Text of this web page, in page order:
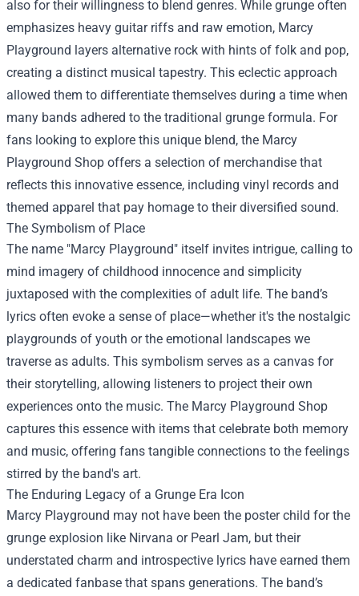
also for their willingness to blend genres. While grunge often
emphasizes heavy guitar riffs and raw emotion, Marcy
Playground layers alternative rock with hints of folk and pop,
creating a distinct musical tapestry. This eclectic approach
allowed them to differentiate themselves during a time when
many bands adhered to the traditional grunge formula. For
fans looking to explore this unique blend, the Marcy
Playground Shop offers a selection of merchandise that
reflects this innovative essence, including vinyl records and
themed apparel that pay homage to their diversified sound.
The Symbolism of Place
The name "Marcy Playground" itself invites intrigue, calling to
mind imagery of childhood innocence and simplicity
juxtaposed with the complexities of adult life. The band’s
lyrics often evoke a sense of place—whether it's the nostalgic
playgrounds of youth or the emotional landscapes we
traverse as adults. This symbolism serves as a canvas for
their storytelling, allowing listeners to project their own
experiences onto the music. The Marcy Playground Shop
captures this essence with items that celebrate both memory
and music, offering fans tangible connections to the feelings
stirred by the band's art.
The Enduring Legacy of a Grunge Era Icon
Marcy Playground may not have been the poster child for the
grunge explosion like Nirvana or Pearl Jam, but their
understated charm and introspective lyrics have earned them
a dedicated fanbase that spans generations. The band’s